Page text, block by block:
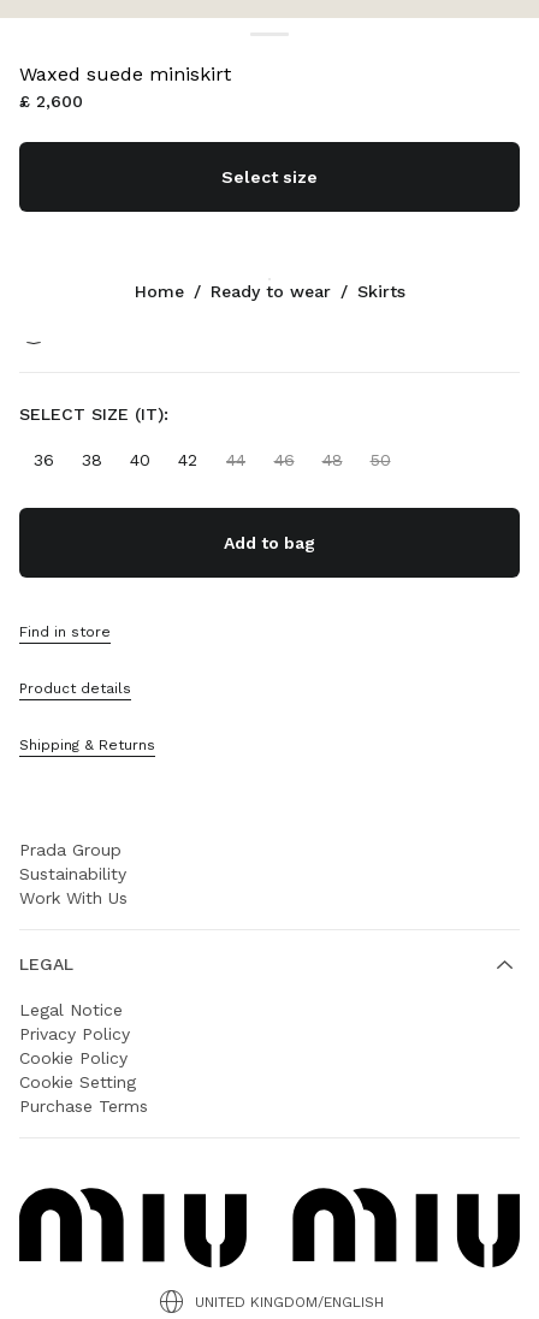
Waxed suede miniskirt
£ 2,600
Select size
Cognac
SELECT SIZE (IT):
36 38 40 42 44 46 48 50
Add to bag
Find in store
Product details
Shipping & Returns
Home / Ready to wear / Skirts
CONTACTS
+44 20 452 55 090
Contacts
Track Your Order
Returns
Prada Group
Sustainability
Work With Us
LEGAL
Legal Notice
Privacy Policy
Cookie Policy
Cookie Setting
Purchase Terms
UNITED KINGDOM/ENGLISH